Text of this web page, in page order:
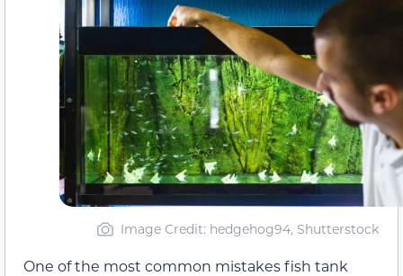
Image Credit: hedgehog94, Shutterstock
One of the most common mistakes fish tank